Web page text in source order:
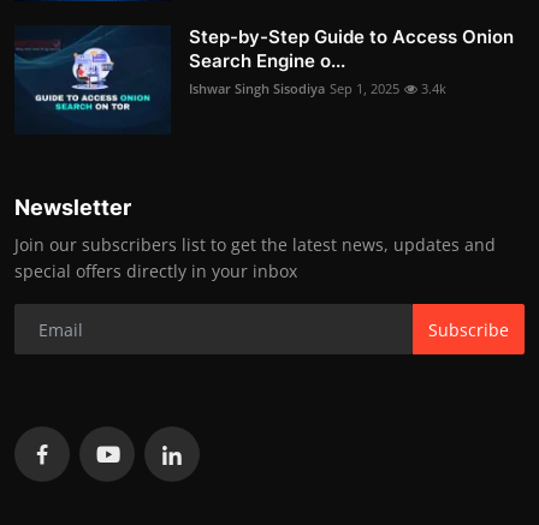
Step-by-Step Guide to Access Onion
Search Engine o...
Ishwar Singh Sisodiya Sep 1, 2025 3.4k
Newsletter
Join our subscribers list to get the latest news, updates and
special offers directly in your inbox
Subscribe